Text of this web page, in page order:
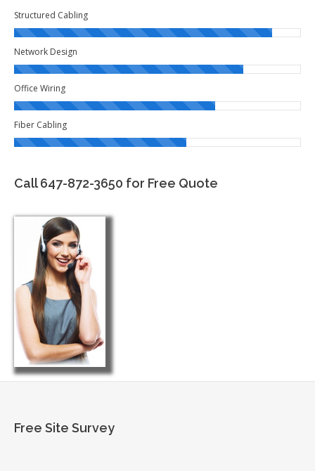
Structured Cabling
Network Design
Office Wiring
Fiber Cabling
Call 647-872-3650 for Free Quote
Free Site Survey